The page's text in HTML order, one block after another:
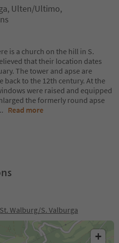
Ulten/Ultimo,
is a church on the hill in S.
that their location dates
The tower and apse are
back to the 12th century. At the
were raised and equipped
the formerly round apse
Read more
Walburg/S. Valburga
+